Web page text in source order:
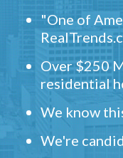
"One of
Over $250
residential
We know
We're